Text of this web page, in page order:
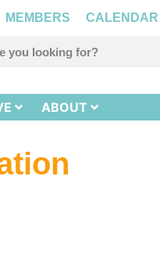
MEMBERS CALENDAR
ABOUT